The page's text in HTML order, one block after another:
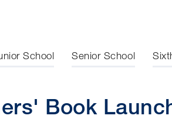
School Senior School
Book